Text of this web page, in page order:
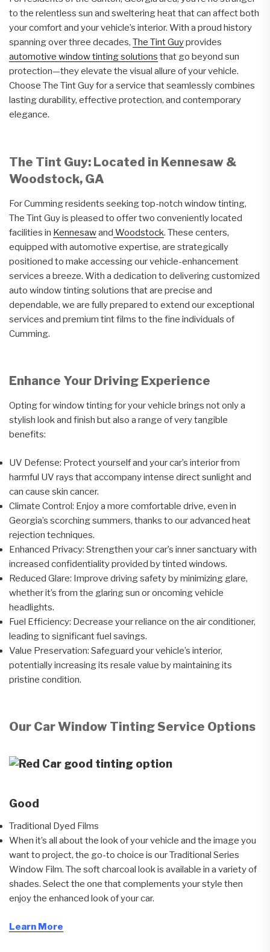
to the relentless sun and sweltering heat that can affect both
your comfort and your vehicle’s interior. With a proud history
spanning over three decades, The Tint Guyprovides
automotive window tinting solutions that go beyond sun
protection—they elevate the visual allure of your vehicle.
Choose The Tint Guy for a service that seamlessly combines
lasting durability, effective protection, and contemporary
elegance.
The Tint Guy: Located in Kennesaw &
Woodstock, GA
For Cumming residents seeking top-notch window tinting,
The Tint Guy is pleased to offer two conveniently located
facilities in Kennesawand Woodstock. These centers,
equipped with automotive expertise, are strategically
positioned to make accessing our vehicle-enhancement
services a breeze. With a dedication to delivering customized
auto window tinting solutions that are precise and
dependable, we are fully prepared to extend our exceptional
services and premium tint films to the fine individuals of
Cumming.
Enhance Your Driving Experience
Opting for window tinting for your vehicle brings not only a
stylish look and finish but also a range of very tangible
benefits:
UV Defense: Protect yourself and your car’s interior from
harmful UV rays that accompany intense direct sunlight and
can cause skin cancer.
Climate Control: Enjoy a more comfortable drive, even in
Georgia’s scorching summers, thanks to our advanced heat
rejection techniques.
Enhanced Privacy: Strengthen your car’s inner sanctuary with
increased confidentiality provided by tinted windows.
Reduced Glare: Improve driving safety by minimizing glare,
whether it’s from the glaring sun or oncoming vehicle
headlights.
Fuel Efficiency: Decrease your reliance on the air conditioner,
leading to significant fuel savings.
Value Preservation: Safeguard your vehicle’s interior,
potentially increasing its resale value by maintaining its
pristine condition.
Our Car Window Tinting Service Options
Good
Traditional Dyed Films
When it’s all about the look of your vehicle and the image you
want to project, the go-to choice is our Traditional Series
Window Film. The soft charcoal look is available in a variety of
shades. Select the one that complements your style then
enjoy the enhanced look of your car.
Learn More